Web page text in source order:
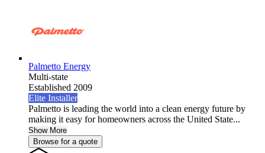
Palmetto Energy
Multi-state
Established 2009
Elite Installer
Palmetto is leading the world into a clean energy future by
making it easy for homeowners across the United State...
Show More
Browse for a quote